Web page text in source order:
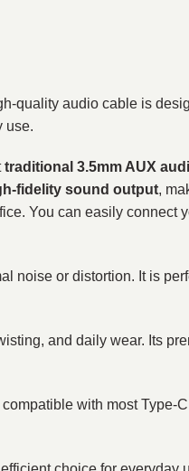
quality audio cable is
use.
traditional 3.5mm AUX
fidelity sound output,
You can easily connect
noise or distortion. It is
and daily wear. Its
with most Type-